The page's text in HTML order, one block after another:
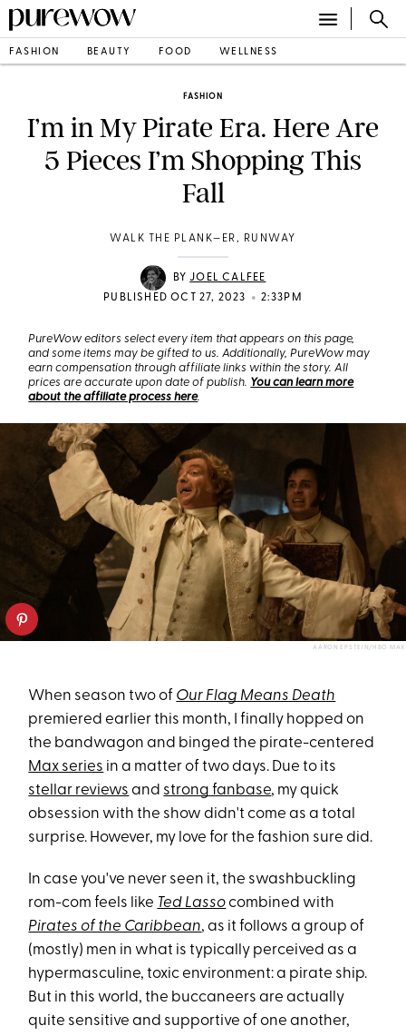
FASHION BEAUTY FOOD WELLNESS
FASHION
I’m in My Pirate Era. Here Are
5 Pieces I’m Shopping This
Fall
WALK THE PLANK—ER, RUNWAY
BYJOEL CALFEE
PUBLISHED OCT 27, 2023
• 2:33PM
PureWow editors select every item that appears on this page,
and some items may be gifted to us. Additionally, PureWow may
earn compensation through affiliate links within the story. All
prices are accurate upon date of publish. You can learn more
about the affiliate process here.
AARON EPSTEIN/HBO MAX
When season two of Our Flag Means Death
premiered earlier this month, I finally hopped on
the bandwagon and binged the pirate-centered
Max series in a matter of two days. Due to its
stellar reviews and strong fanbase, my quick
obsession with the show didn't come as a total
surprise. However, my love for the fashion sure did.
In case you've never seen it, the swashbuckling
rom-com feels like Ted Lassocombined with
Pirates of the Caribbean, as it follows a group of
(mostly) men in what is typically perceived as a
hypermasculine, toxic environment: a pirate ship.
But in this world, the buccaneers are actually
quite sensitive and supportive of one another,